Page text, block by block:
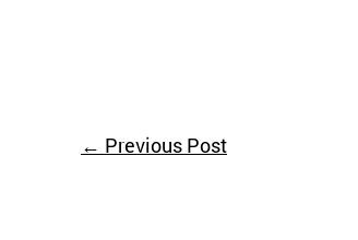
← Previous Post